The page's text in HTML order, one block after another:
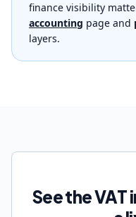
finance visibility
accounting page and
layers.
See the